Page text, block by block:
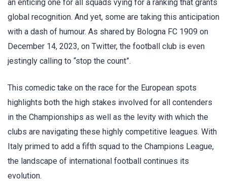
an enticing one for all squads vying for a ranking that grants
global recognition. And yet, some are taking this anticipation
with a dash of humour. As shared by Bologna FC 1909 on
December 14, 2023, on Twitter, the football club is even
jestingly calling to “stop the count”.
This comedic take on the race for the European spots
highlights both the high stakes involved for all contenders
in the Championships as well as the levity with which the
clubs are navigating these highly competitive leagues. With
Italy primed to add a fifth squad to the Champions League,
the landscape of international football continues its
evolution.